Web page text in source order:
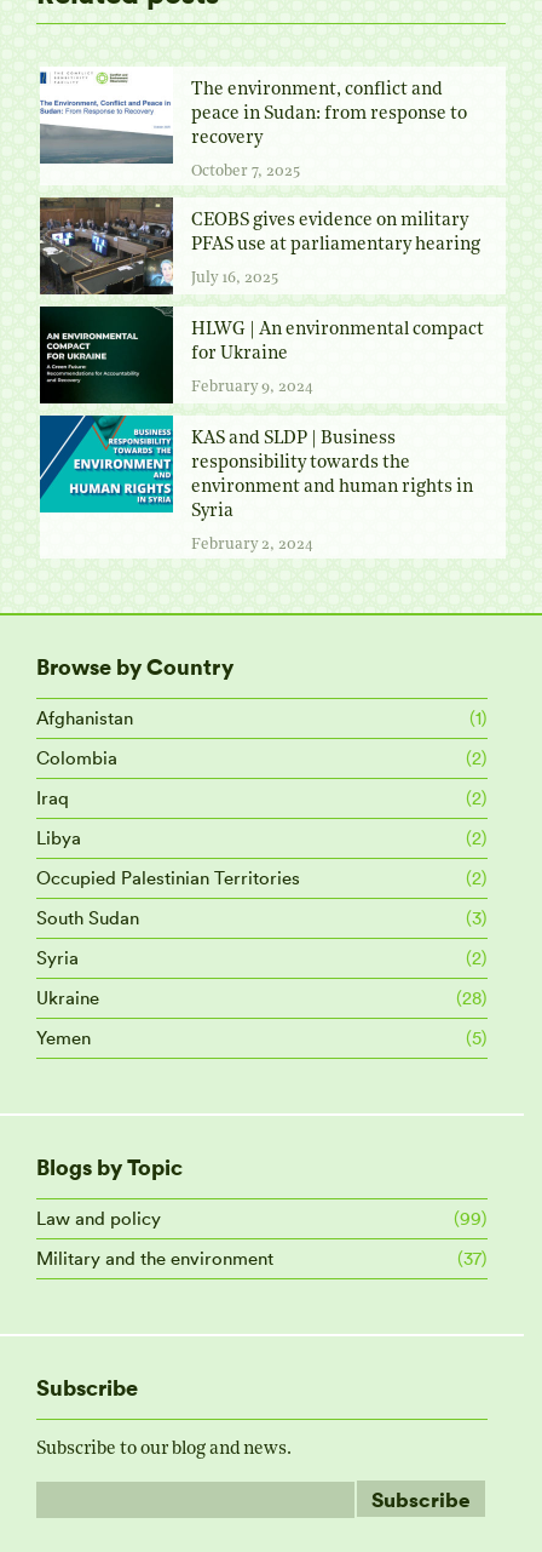
The environment, conflict and
peace in Sudan: from response to
recovery
October 7, 2025
CEOBS gives evidence on military
PFAS use at parliamentary hearing
July 16, 2025
HLWG | An environmental compact
for Ukraine
February 9, 2024
KAS and SLDP | Business
responsibility towards the
environment and human rights in
Syria
February 2, 2024
Browse by Country
Afghanistan
(1)
Colombia
(2)
Iraq
(2)
Libya
(2)
Occupied Palestinian Territories
(2)
South Sudan
(3)
Syria
(2)
Ukraine
(28)
Yemen
(5)
Blogs by Topic
Law and policy
(99)
Military and the environment
(37)
Subscribe
Subscribe to our blog and news.